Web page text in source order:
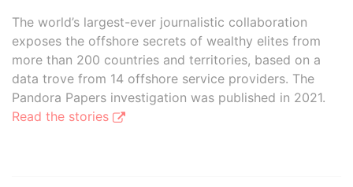
The world’s largest-ever journalistic collaboration
exposes the offshore secrets of wealthy elites from
more than 200 countries and territories, based on a
data trove from 14 offshore service providers. The
Pandora Papers investigation was published in 2021.
Read the stories